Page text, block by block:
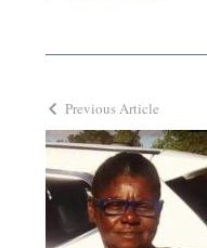
Previous Article